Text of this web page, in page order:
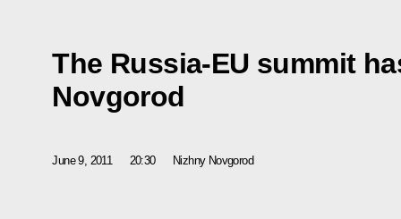
The Russia-EU summit
Novgorod
June 9, 2011 20:30 Nizhny Novgorod